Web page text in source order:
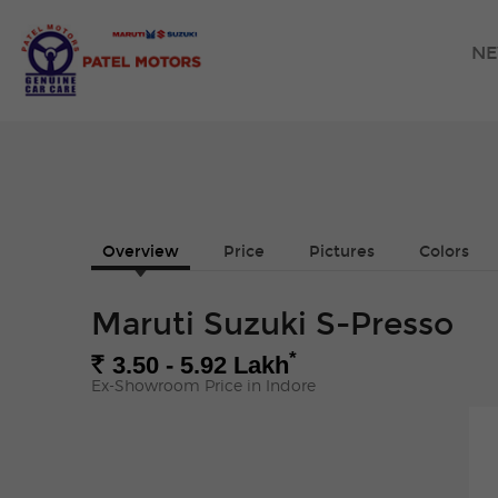
Overview Price Pictures Colors
Maruti Suzuki S-Presso
Rs. 3.50 - 5.92 Lakh*
Ex-Showroom Price in Indore